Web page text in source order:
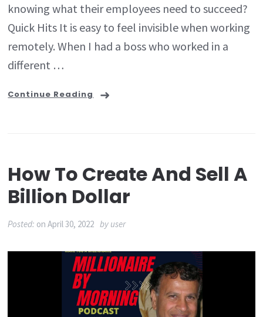
knowing what their employees need to succeed?
Quick Hits It is easy to feel invisible when working
remotely. When I had a boss who worked in a
different …
Continue Reading
How To Create And Sell A
Billion Dollar
Posted: onApril 30, 2022 by user